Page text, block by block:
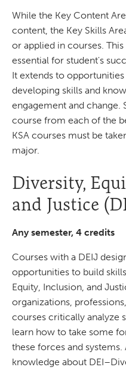
While the Key Content
content, the Key Skills
or applied in courses.
essential for student's
It extends to
developing skills and
engagement and change.
course from each of the
KSA courses must be
major.
Diversity,
and Justice
Any semester, 4 credits
Courses with a DEIJ
opportunities to build
Equity, Inclusion, and
organizations,
courses critically analyze
learn how to take some
these forces and
knowledge about